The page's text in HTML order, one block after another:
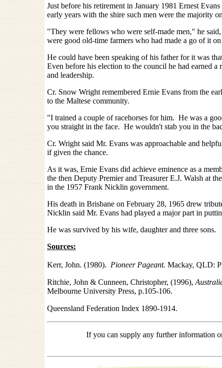
Just before his retirement in January 1981 Ernest
early years with the shire such men were the majority
"They were fellows who were self-made men," he
were good old-time farmers who had made a go of it
He could have been speaking of his father for it was
Even before his election to the council he had earned
and leadership.
Cr. Snow Wright remembered Ernie Evans from the
to the Maltese community.
"I trained a couple of racehorses for him. He was a
you straight in the face. He wouldn't stab you in the
Cr. Wright said Mr. Evans was approachable and
if given the chance.
As it was, Ernie Evans did achieve eminence as a
the then Deputy Premier and Treasurer E.J. Walsh at
in the 1957 Frank Nicklin government.
His death in Brisbane on February 28, 1965 drew
Nicklin said Mr. Evans had played a major part in
He was survived by his wife, daughter and three sons.
Sources:
Kerr, John. (1980). Pioneer Pageant. Mackay, QLD:
Ritchie, John & Cunneen, Christopher, (1996),
Melbourne University Press, p.105-106.
Queensland Federation Index 1890-1914.
If you can supply any further information